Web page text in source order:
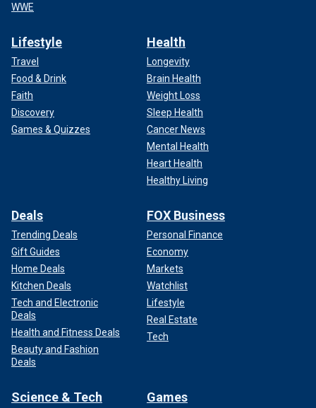
WWE
Lifestyle
Travel
Food & Drink
Faith
Discovery
Games & Quizzes
Health
Longevity
Brain Health
Weight Loss
Sleep Health
Cancer News
Mental Health
Heart Health
Healthy Living
Deals
Trending Deals
Gift Guides
Home Deals
Kitchen Deals
Tech and Electronic
Deals
Health and Fitness Deals
Beauty and Fashion
Deals
FOX Business
Personal Finance
Economy
Markets
Watchlist
Lifestyle
Real Estate
Tech
Science & Tech Games